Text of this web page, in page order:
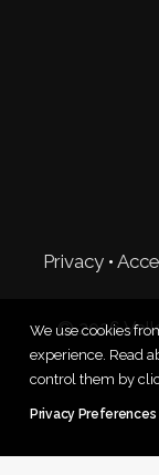
© 2026
Privacy •
We use cookies
experience. Read
control them by
Privacy Preferences